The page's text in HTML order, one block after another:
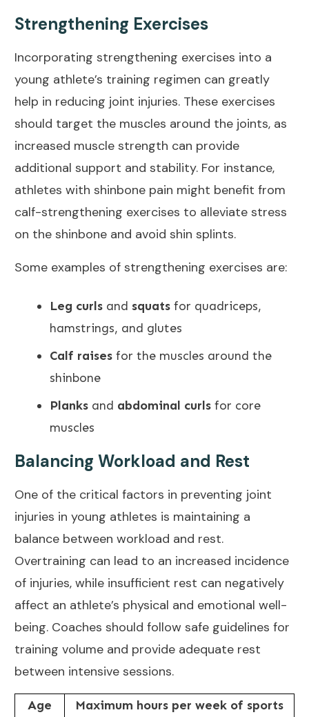
Strengthening Exercises
Incorporating strengthening exercises into a
young athlete’s training regimen can greatly
help in reducing joint injuries. These exercises
should target the muscles around the joints, as
increased muscle strength can provide
additional support and stability. For instance,
athletes with shinbone pain might benefit from
calf-strengthening exercises to alleviate stress
on the shinbone and avoid shin splints.
Some examples of strengthening exercises are:
Leg curls and squats for quadriceps,
hamstrings, and glutes
Calf raises for the muscles around the
shinbone
Planks and abdominal curls for core
muscles
Balancing Workload and Rest
One of the critical factors in preventing joint
injuries in young athletes is maintaining a
balance between workload and rest.
Overtraining can lead to an increased incidence
of injuries, while insufficient rest can negatively
affect an athlete’s physical and emotional well-
being. Coaches should follow safe guidelines for
training volume and provide adequate rest
between intensive sessions.
Age
Maximum hours per week of sports